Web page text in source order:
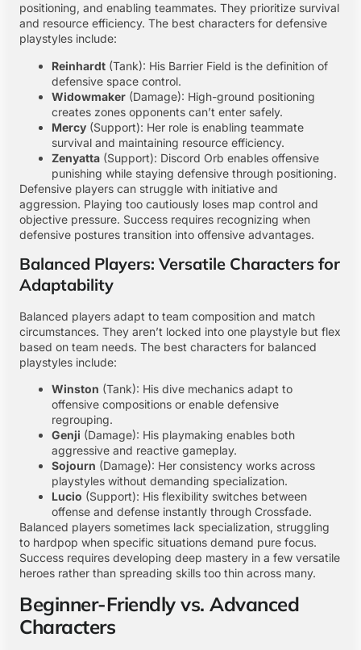
positioning, and enabling teammates. They prioritize survival
and resource efficiency. The best characters for defensive
playstyles include:
Reinhardt (Tank): His Barrier Field is the definition of
defensive space control.
Widowmaker (Damage): High-ground positioning
creates zones opponents can’t enter safely.
Mercy (Support): Her role is enabling teammate
survival and maintaining resource efficiency.
Zenyatta (Support): Discord Orb enables offensive
punishing while staying defensive through positioning.
Defensive players can struggle with initiative and
aggression. Playing too cautiously loses map control and
objective pressure. Success requires recognizing when
defensive postures transition into offensive advantages.
Balanced Players: Versatile Characters for
Adaptability
Balanced players adapt to team composition and match
circumstances. They aren’t locked into one playstyle but flex
based on team needs. The best characters for balanced
playstyles include:
Winston (Tank): His dive mechanics adapt to
offensive compositions or enable defensive
regrouping.
Genji (Damage): His playmaking enables both
aggressive and reactive gameplay.
Sojourn (Damage): Her consistency works across
playstyles without demanding specialization.
Lucio (Support): His flexibility switches between
offense and defense instantly through Crossfade.
Balanced players sometimes lack specialization, struggling
to hardpop when specific situations demand pure focus.
Success requires developing deep mastery in a few versatile
heroes rather than spreading skills too thin across many.
Beginner-Friendly vs. Advanced
Characters